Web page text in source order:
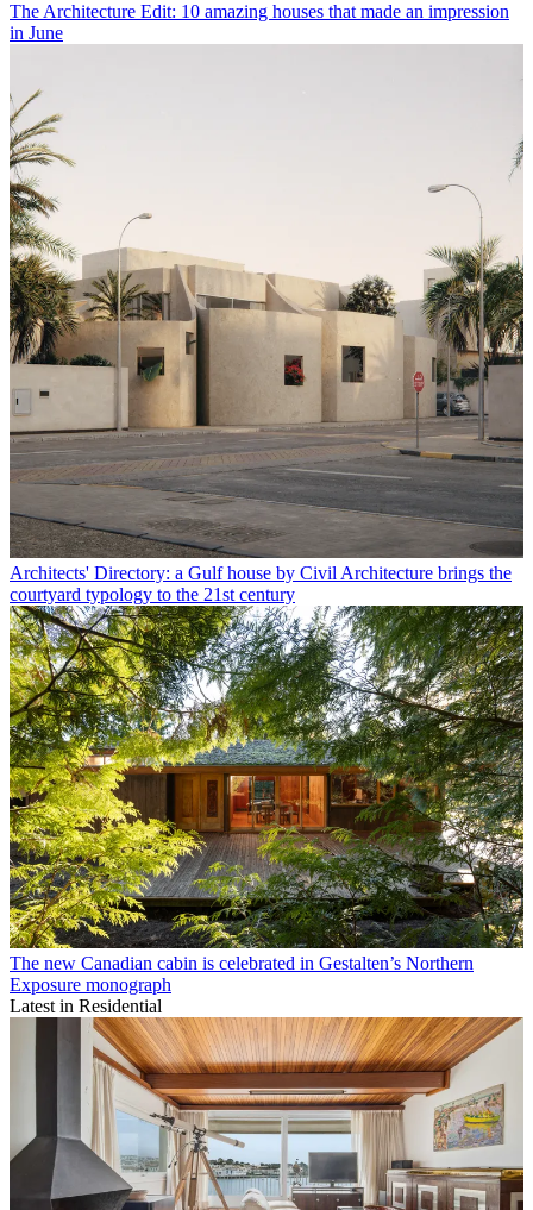
The Architecture Edit: 10 amazing houses that made an impression
in June
Architects' Directory: a Gulf house by Civil Architecture brings the
courtyard typology to the 21st century
The new Canadian cabin is celebrated in Gestalten’s Northern
Exposure monograph
Latest in Residential